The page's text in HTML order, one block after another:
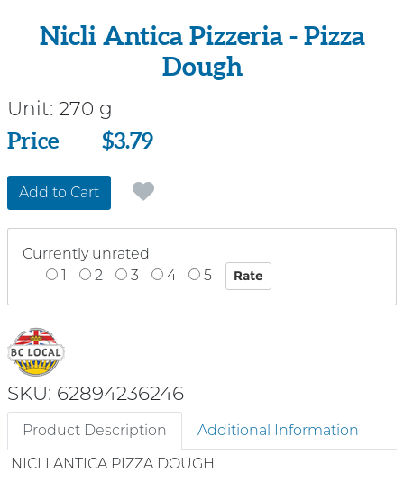
Nicli Antica Pizzeria - Pizza
Dough
Unit: 270 g
Price
Price $3.79
Add to Cart
Currently unrated
1
2 3 4 5
SKU: 62894236246
Product Description
Additional Information
NICLI ANTICA PIZZA DOUGH